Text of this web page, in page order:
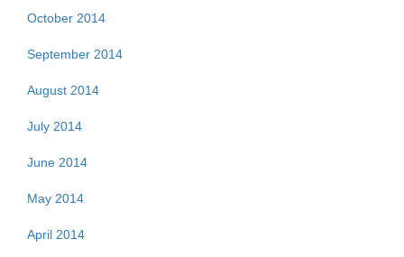
October 2014
September 2014
August 2014
July 2014
June 2014
May 2014
April 2014